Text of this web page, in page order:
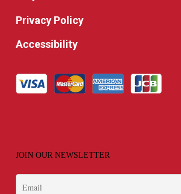
Privacy Policy
Accessibility
JOIN OUR NEWSLETTER